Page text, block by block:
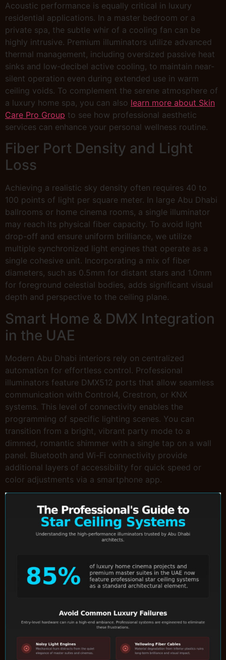
Acoustic performance is equally critical in luxury
residential applications. In a master bedroom or a
private spa, the subtle whir of a cooling fan can be
highly intrusive. Premium illuminators utilize advanced
thermal management, including oversized passive heat
sinks and low-decibel active cooling, to maintain near-
silent operation even during extended use in warm
ceiling voids. To complement the serene atmosphere of
a luxury home spa, you can also learn more about Skin
Care Pro Group to see how professional aesthetic
services can enhance your personal wellness routine.
Fiber Port Density and Light
Loss
Achieving a realistic sky density often requires 40 to
100 points of light per square meter. In large Abu Dhabi
ballrooms or home cinema rooms, a single illuminator
may reach its physical fiber capacity. To avoid light
drop-off and ensure uniform brilliance, we utilize
multiple synchronized light engines that operate as a
single cohesive unit. Incorporating a mix of fiber
diameters, such as 0.5mm for distant stars and 1.0mm
for foreground celestial bodies, adds significant visual
depth and perspective to the ceiling plane.
Smart Home & DMX Integration
in the UAE
Modern Abu Dhabi interiors rely on centralized
automation for effortless control. Professional
illuminators feature DMX512 ports that allow seamless
communication with Control4, Crestron, or KNX
systems. This level of connectivity enables the
programming of specific lighting scenes. You can
transition from a bright, vibrant party mode to a
dimmed, romantic shimmer with a single tap on a wall
panel. Bluetooth and Wi-Fi connectivity provide
additional layers of accessibility for quick speed or
color adjustments via a smartphone app.